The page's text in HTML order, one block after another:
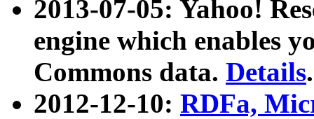
2013-07-05: Yahoo!
engine which enables
Commons data. Details.
2012-12-10: RDFa,